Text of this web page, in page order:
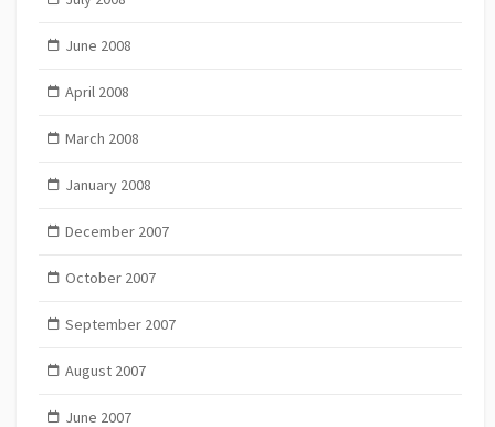
June 2008
April 2008
March 2008
January 2008
December 2007
October 2007
September 2007
August 2007
June 2007